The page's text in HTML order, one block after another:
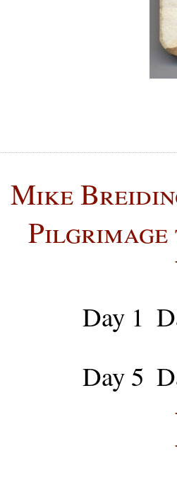
Mike
Pilgrimage
Day 1
Day 5